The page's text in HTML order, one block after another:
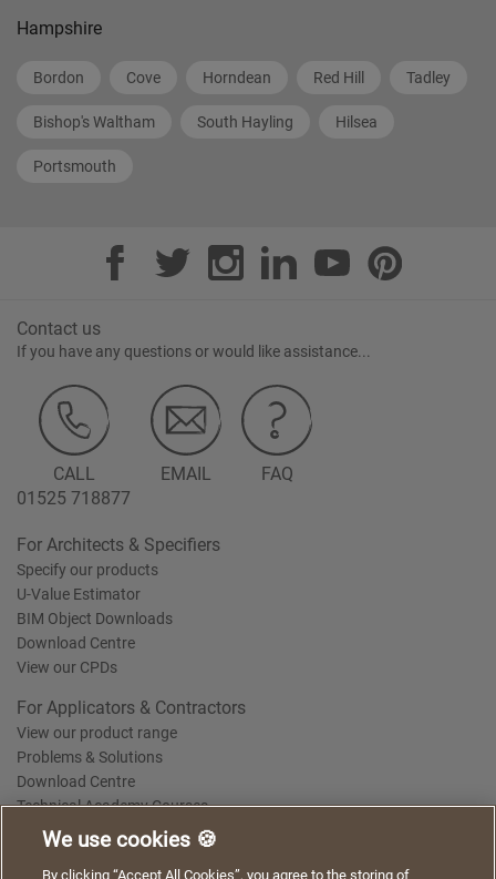
Hampshire
Bordon Cove Horndean Red Hill Tadley
Bishop's Waltham South Hayling Hilsea
Portsmouth
Contact us
If you have any questions or would like assistance...
CALL
01525 718877
EMAIL FAQ
For Architects & Specifiers
Specify our products
U-Value Estimator
BIM Object Downloads
Download Centre
View our CPDs
For Applicators & Contractors
View our product range
Problems & Solutions
Download Centre
Technical Academy Courses
We use cookies 🍪
By clicking “Accept All Cookies”, you agree to the storing of